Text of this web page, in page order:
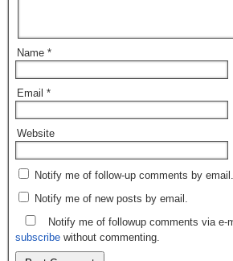
Name *
Email *
Website
Notify me of follow-up comments by email.
Notify me of new posts by email.
Notify me of followup comments via e-
subscribe without commenting.